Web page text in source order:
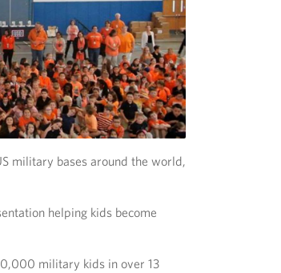
military bases around the world,
helping kids become
military kids in over 13